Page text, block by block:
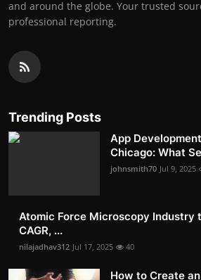
and around the globe. Your trusted
professional reporting.
Trending Posts
App
Chicago: What
johnsmith70 Jul 9, 2025
Atomic Force Microscopy Industry
CAGR, ...
nilajadhav312 Jul 17, 2025 40
How to Create